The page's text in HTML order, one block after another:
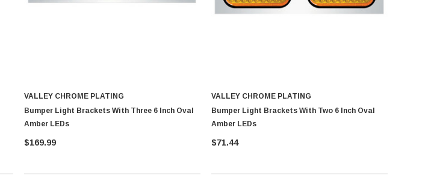
VALLEY CHROME PLATING
Bumper Light Brackets With Three 6 Inch Oval
Amber LEDs
$169.99
VALLEY CHROME PLATING
Bumper Light Brackets With Two 6 Inch Oval
Amber LEDs
$71.44